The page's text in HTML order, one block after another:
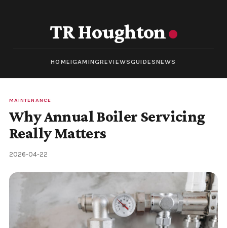
TR Houghton
HOMEIGAMINGREVIEWSGUIDESNEWS
MAINTENANCE
Why Annual Boiler Servicing
Really Matters
2026-04-22